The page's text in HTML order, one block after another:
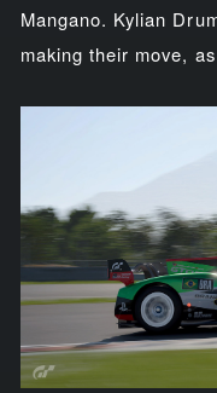
Mangano. Kylian
making their move,